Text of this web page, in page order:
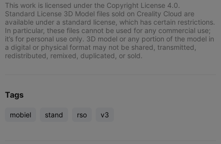
This work is licensed under the Copyright License 4.0.
Standard License 3D Model files sold on Creality Cloud are
available under a standard license, which has certain restrictions.
In particular, these files cannot be used for any commercial use;
it’s for personal use only. 3D model or any portion of the model in
a digital or physical format may not be shared, transmitted,
redistributed, remixed, duplicated, or sold.
Tags
mobiel stand rso v3